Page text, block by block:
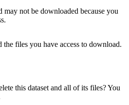
may not be downloaded because you
files you have access to download.
this dataset and all of its files? You